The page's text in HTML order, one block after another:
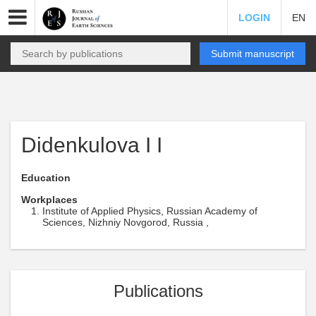
LOGIN EN
Submit manuscript
Didenkulova I I
Education
Workplaces
Institute of Applied Physics, Russian Academy of
Sciences, Nizhniy Novgorod, Russia ,
Publications